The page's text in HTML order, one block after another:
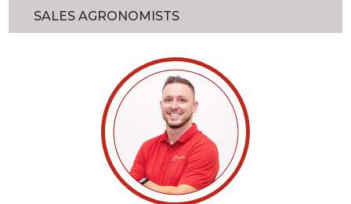
SALES AGRONOMISTS